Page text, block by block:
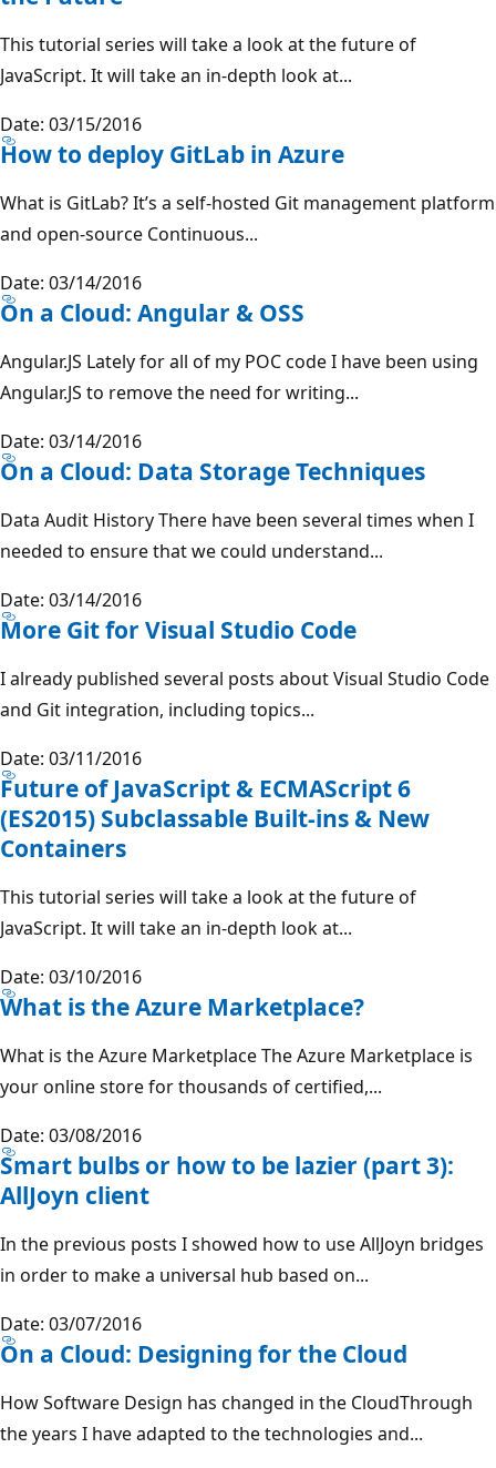
This tutorial series will take a look at the future of
JavaScript. It will take an in-depth look at...
Date: 03/15/2016
How to deploy GitLab in Azure
What is GitLab? It’s a self-hosted Git management platform
and open-source Continuous...
Date: 03/14/2016
On a Cloud: Angular & OSS
Angular.JS Lately for all of my POC code I have been using
Angular.JS to remove the need for writing...
Date: 03/14/2016
On a Cloud: Data Storage Techniques
Data Audit History There have been several times when I
needed to ensure that we could understand...
Date: 03/14/2016
More Git for Visual Studio Code
I already published several posts about Visual Studio Code
and Git integration, including topics...
Date: 03/11/2016
Future of JavaScript & ECMAScript 6
(ES2015) Subclassable Built-ins & New
Containers
This tutorial series will take a look at the future of
JavaScript. It will take an in-depth look at...
Date: 03/10/2016
What is the Azure Marketplace?
What is the Azure Marketplace The Azure Marketplace is
your online store for thousands of certified,...
Date: 03/08/2016
Smart bulbs or how to be lazier (part 3):
AllJoyn client
In the previous posts I showed how to use AllJoyn bridges
in order to make a universal hub based on...
Date: 03/07/2016
On a Cloud: Designing for the Cloud
How Software Design has changed in the CloudThrough
the years I have adapted to the technologies and...